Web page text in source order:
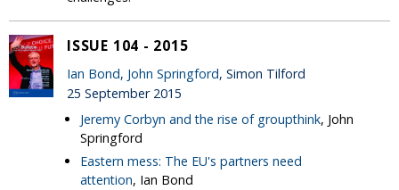
ISSUE 104 - 2015
Ian Bond, John Springford, Simon Tilford
25 September 2015
Jeremy Corbyn and the rise of groupthink, John
Springford
Eastern mess: The EU's partners need
attention, Ian Bond